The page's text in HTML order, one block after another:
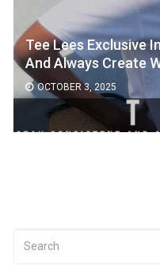
Tee Lees Exclusive
And Always Create
OCTOBER 3, 2025